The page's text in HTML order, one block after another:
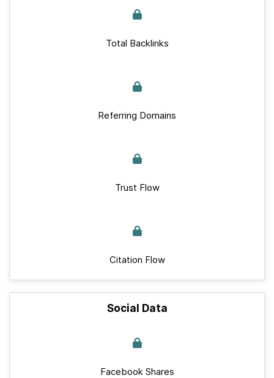
Total Backlinks
Referring Domains
Trust Flow
Citation Flow
Social Data
Facebook Shares